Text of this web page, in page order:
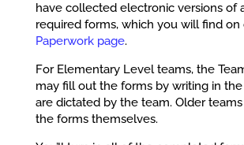
have collected electronic versions of
required forms, which you will find on
Paperwork page.
For Elementary Level teams, the
may fill out the forms by writing in
are dictated by the team. Older
the forms themselves.